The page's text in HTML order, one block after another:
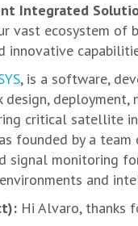
Integrated
vast ecosystem of
, is a software,
deployment,
critical satellite
founded by a
monitoring
and
Hi Alvaro, thanks